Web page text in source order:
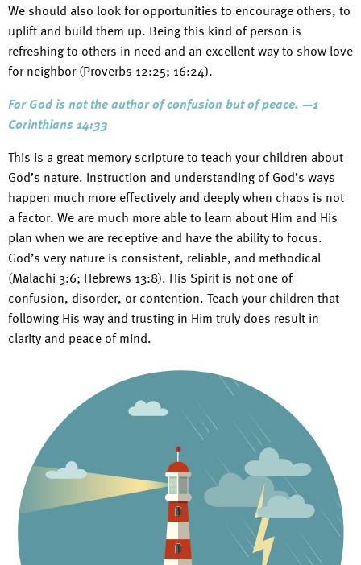
We should also look for opportunities to encourage others, to
uplift and build them up. Being this kind of person is
refreshing to others in need and an excellent way to show love
for neighbor (Proverbs 12:25; 16:24).
For God is not the author of confusion but of peace. —1
Corinthians 14:33
This is a great memory scripture to teach your children about
God’s nature. Instruction and understanding of God’s ways
happen much more effectively and deeply when chaos is not
a factor. We are much more able to learn about Him and His
plan when we are receptive and have the ability to focus.
God’s very nature is consistent, reliable, and methodical
(Malachi 3:6; Hebrews 13:8). His Spirit is not one of
confusion, disorder, or contention. Teach your children that
following His way and trusting in Him truly does result in
clarity and peace of mind.